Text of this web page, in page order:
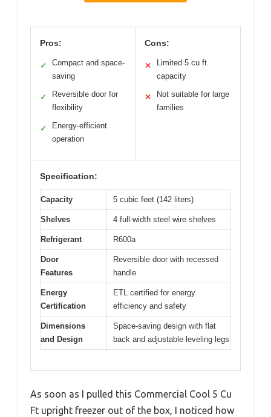
Pros:
✓
Compact and space-
saving
✓
Reversible door for
flexibility
✓
Energy-efficient
operation
Cons:
✕
Limited 5 cu ft
capacity
✕
Not suitable for large
families
Specification:
Capacity 5 cubic feet (142 liters)
Shelves 4 full-width steel wire shelves
Refrigerant R600a
Door
Features
Reversible door with recessed
handle
Energy
Certification
ETL certified for energy
efficiency and safety
Dimensions
and Design
Space-saving design with flat
back and adjustable leveling legs
As soon as I pulled this Commercial Cool 5 Cu
Ft upright freezer out of the box, I noticed how